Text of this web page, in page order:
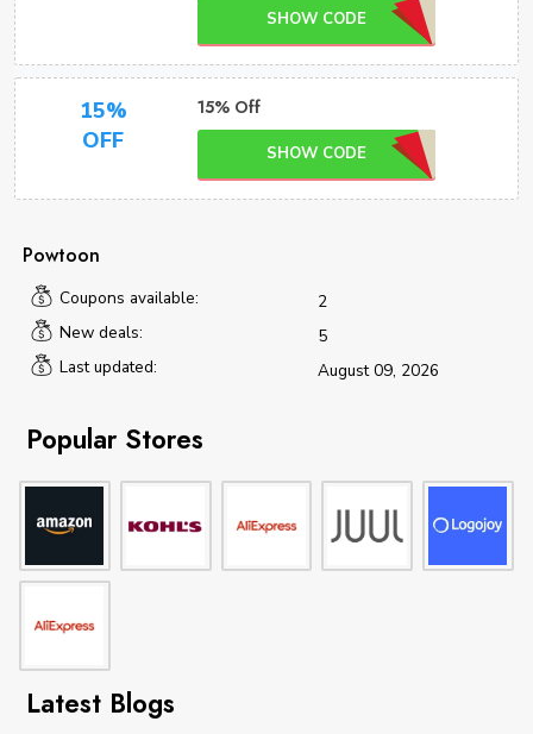
SHOW CODE
15%
OFF
15% Off
SHOW CODE
Powtoon
Coupons available:
2
New deals:
5
Last updated:
August 09, 2026
Popular Stores
Latest Blogs